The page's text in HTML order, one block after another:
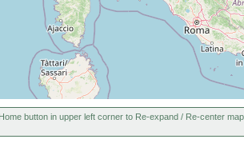
button in upper left corner to Re-expand / Re-center map